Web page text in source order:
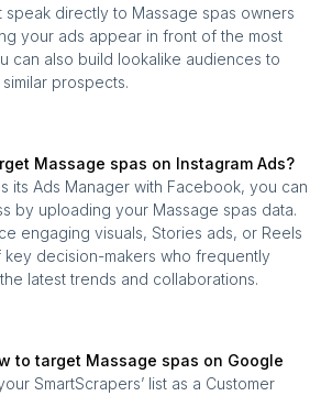
speak directly to Massage spas owners
your ads appear in front of the most
can also build lookalike audiences to
prospects.
Massage spas on Instagram Ads?
its Ads Manager with Facebook, you can
by uploading your Massage spas data.
engaging visuals, Stories ads, or Reels
decision-makers who frequently
latest trends and collaborations.
to target Massage spas on Google
SmartScrapers’ list as a Customer